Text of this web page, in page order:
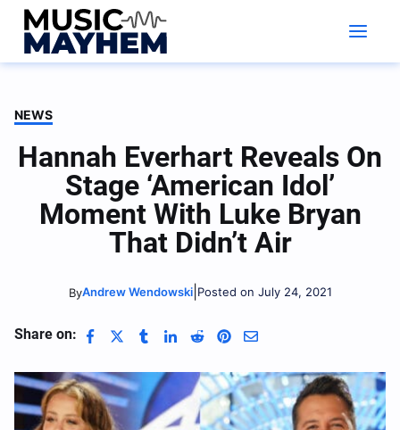
Skip
content
NEWS
Hannah Everhart Reveals On
Stage ‘American Idol’
Moment With Luke Bryan
That Didn’t Air
ByAndrew Wendowski| Posted on July 24, 2021
Share on: